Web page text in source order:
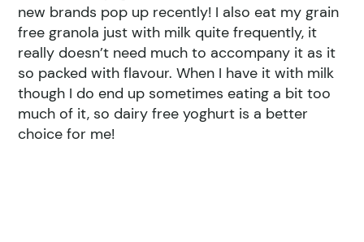
new brands pop up recently! I also eat my grain
free granola just with milk quite frequently, it
really doesn’t need much to accompany it as it
so packed with flavour. When I have it with milk
though I do end up sometimes eating a bit too
much of it, so dairy free yoghurt is a better
choice for me!